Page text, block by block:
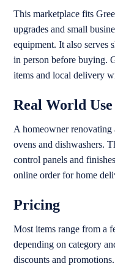
This marketplace fits
upgrades and small
equipment. It also serves
in person before buying.
items and local delivery
Real World Use
A homeowner renovating
ovens and dishwashers.
control panels and
online order for home
Pricing
Most items range from a
depending on category
discounts and